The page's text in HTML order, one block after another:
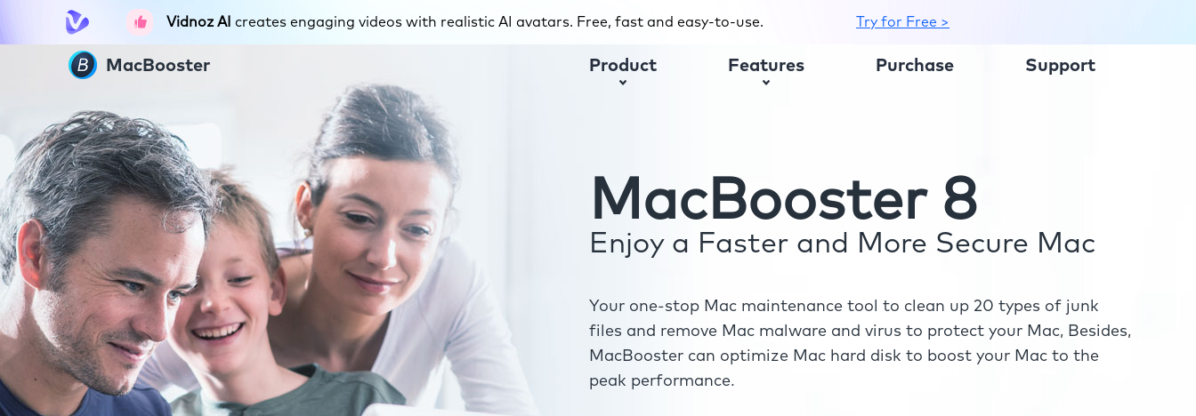
Vidnoz AI creates engaging videos with realistic AI avatars. Free, fast and easy-to-use. Try for Free >
MacBooster Product Features Purchase Support
MacBooster 8
Enjoy a Faster and More Secure Mac
Your one-stop Mac maintenance tool to clean up 20 types of junk
files and remove Mac malware and virus to protect your Mac, Besides,
MacBooster can optimize Mac hard disk to boost your Mac to the
peak performance.